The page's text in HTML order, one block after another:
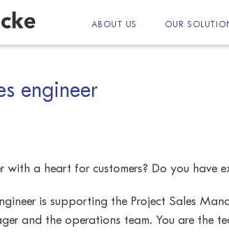
ABOUT US OUR
engineer
with a heart for customers? Do you have
is supporting the Project Sales
and the operations team. You are the